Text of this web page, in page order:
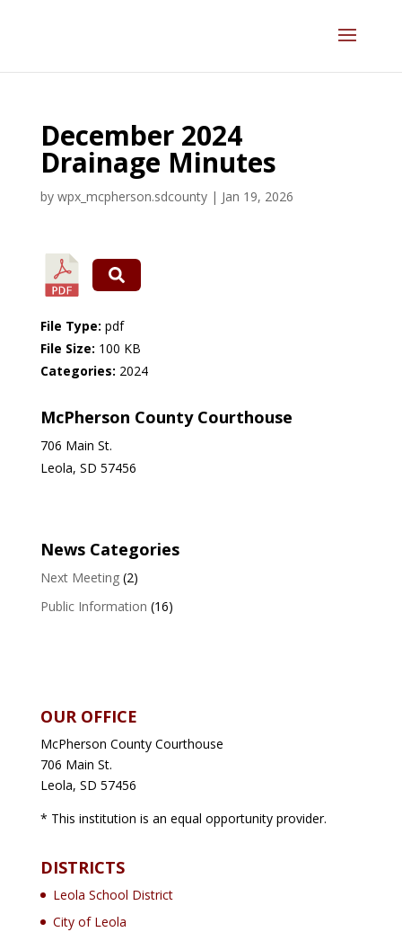
December 2024
Drainage Minutes
by wpx_mcpherson.sdcounty| Jan 19, 2026
File Type: pdf
File Size: 100 KB
Categories: 2024
McPherson County Courthouse
706 Main St.
Leola, SD 57456
News Categories
Next Meeting(2)
Public Information (16)
OUR OFFICE
McPherson County Courthouse
706 Main St.
Leola, SD 57456
* This institution is an equal opportunity provider.
DISTRICTS
Leola School District
City of Leola